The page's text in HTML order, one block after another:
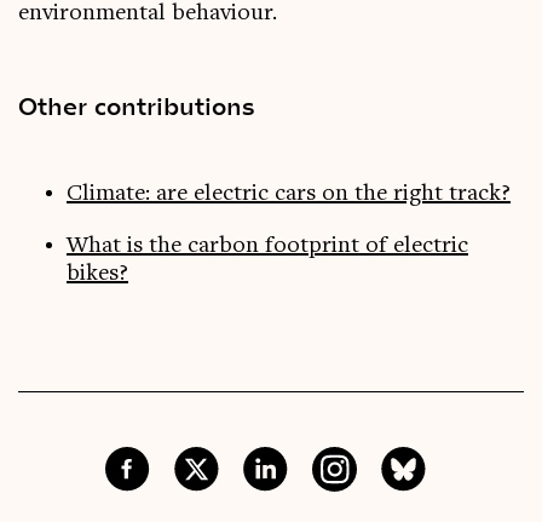
environmental behaviour.
Other contributions
Climate: are electric cars on the right track?
What is the carbon footprint of electric
bikes?